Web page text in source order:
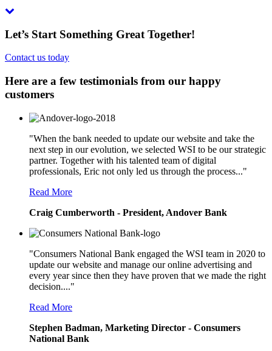
Let’s Start Something Great Together!
Contact us today
Here are a few testimonials from our happy
customers
"When the bank needed to update our website and take the
next step in our evolution, we selected WSI to be our strategic
partner. Together with his talented team of digital
professionals, Eric not only led us through the process..."
Read More
Craig Cumberworth - President, Andover Bank
"Consumers National Bank engaged the WSI team in 2020 to
update our website and manage our online advertising and
every year since then they have proven that we made the right
decision...."
Read More
Stephen Badman, Marketing Director - Consumers
National Bank